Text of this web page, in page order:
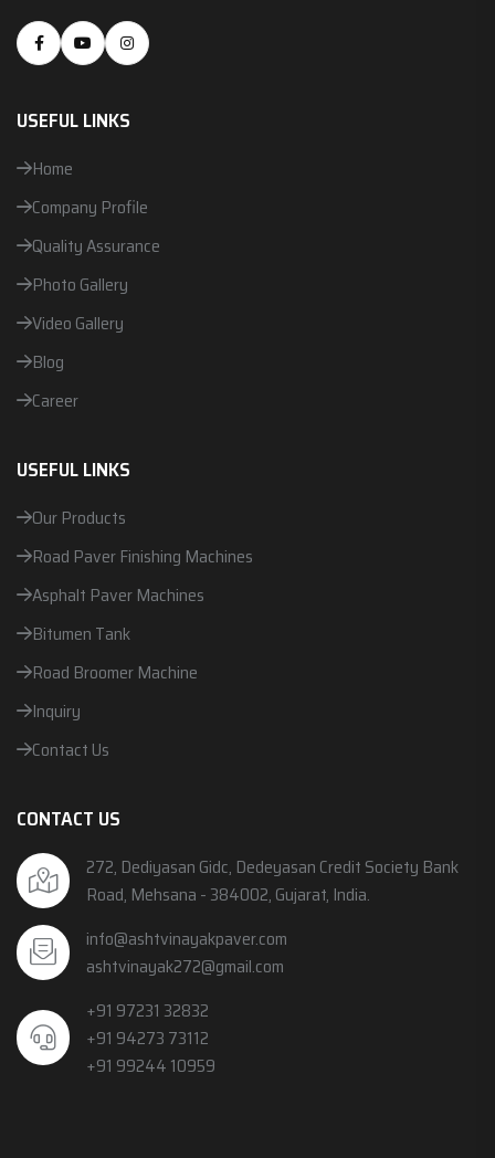
USEFUL LINKS
Home
Company Profile
Quality Assurance
Photo Gallery
Video Gallery
Blog
Career
USEFUL LINKS
Our Products
Road Paver Finishing Machines
Asphalt Paver Machines
Bitumen Tank
Road Broomer Machine
Inquiry
Contact Us
CONTACT US
272, Dediyasan Gidc, Dedeyasan Credit Society Bank
Road, Mehsana - 384002, Gujarat, India.
info@ashtvinayakpaver.com
ashtvinayak272@gmail.com
+91 97231 32832
+91 94273 73112
+91 99244 10959